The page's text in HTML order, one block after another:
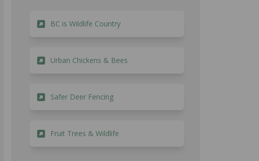
BC is Wildlife Country(External link)
Urban Chickens & Bees
Safer Deer Fencing(External link)
Fruit Trees & Wildlife